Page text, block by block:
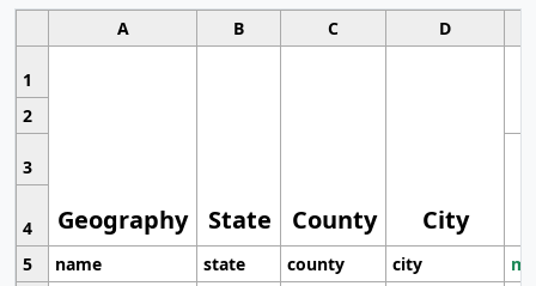
A B C D
1
Geography State County City
2
3
4
5
name state county city